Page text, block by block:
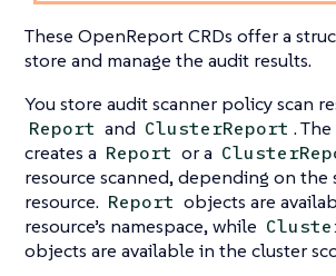
These OpenReport CRDs offer a
store and manage the audit results.
You store audit scanner policy scan
Report and ClusterReport .
creates a Report or a
resource scanned, depending on the
resource. Report objects are
resource’s namespace, while
objects are available in the cluster